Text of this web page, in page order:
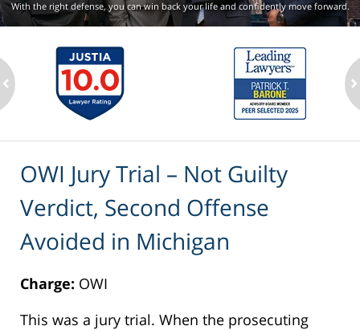
With the right defense, you can win back your lifeand confidently move forward.
OWI Jury Trial – Not Guilty
Verdict, Second Offense
Avoided in Michigan
Charge: OWI
This was a jury trial. When the prosecuting